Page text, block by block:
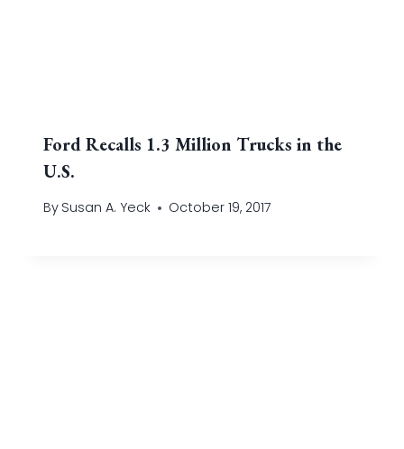
Ford Recalls 1.3 Million Trucks in the
U.S.
By Susan A. Yeck October 19, 2017